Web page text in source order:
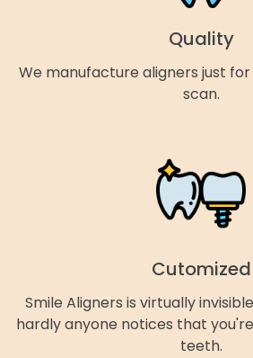
Quality
We manufacture aligners just
scan.
Cutomized
Smile Aligners is virtually
hardly anyone notices that
teeth.